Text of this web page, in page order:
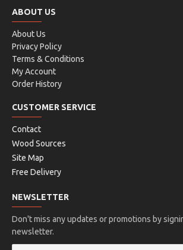
ABOUT US
About Us
Privacy Policy
Terms & Conditions
My Account
Order History
CUSTOMER SERVICE
Contact
Wood Sources
Site Map
Free Delivery
NEWSLETTER
Don't miss any updates or promotions by
newsletter.